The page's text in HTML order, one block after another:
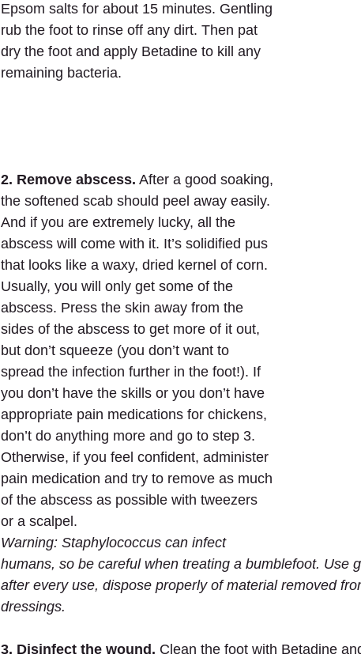
Epsom salts for about 15 minutes. Gentling
rub the foot to rinse off any dirt. Then pat
dry the foot and apply Betadine to kill any
remaining bacteria.
2. Remove abscess. After a good soaking,
the softened scab should peel away easily.
And if you are extremely lucky, all the
abscess will come with it. It’s solidified pus
that looks like a waxy, dried kernel of corn.
Usually, you will only get some of the
abscess. Press the skin away from the
sides of the abscess to get more of it out,
but don’t squeeze (you don’t want to
spread the infection further in the foot!). If
you don’t have the skills or you don’t have
appropriate pain medications for chickens,
don’t do anything more and go to step 3.
Otherwise, if you feel confident, administer
pain medication and try to remove as much
of the abscess as possible with tweezers
or a scalpel.
Warning: Staphylococcus can infect
humans, so be careful when treating a bumblefoot. Use
after every use, dispose properly of material removed
dressings.
3. Disinfect the wound. Clean the foot with Betadine